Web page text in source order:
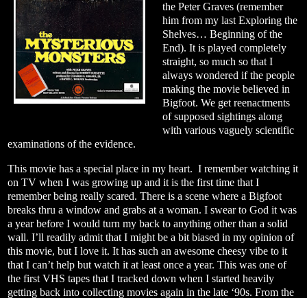
the Peter Graves (remember
him from my last Exploring the
Shelves… Beginning of the
End). It is played completely
straight, so much so that I
always wondered if the people
making the movie believed in
Bigfoot. We get reenactments
of supposed sightings along
with various vaguely scientific
examinations of the evidence.
This movie has a special place in my heart. I remember watching it
on TV when I was growing up and it is the first time that I
remember being really scared. There is a scene where a Bigfoot
breaks thru a window and grabs at a woman. I swear to God it was
a year before I would turn my back to anything other than a solid
wall. I’ll readily admit that I might be a bit biased in my opinion of
this movie, but I love it. It has such an awesome cheesy vibe to it
that I can’t help but watch it at least once a year. This was one of
the first VHS tapes that I tracked down when I started heavily
getting back into collecting movies again in the late ‘90s. From the